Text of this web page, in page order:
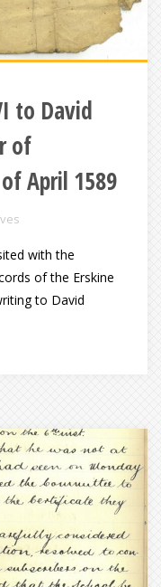
to David
of
April 1589
with the
of the Erskine
to David